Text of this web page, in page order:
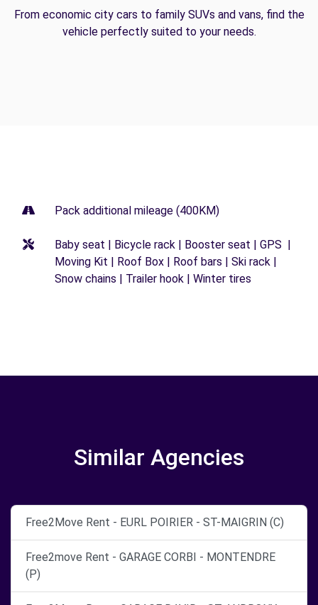
From economic city cars to family SUVs and vans, find the
vehicle perfectly suited to your needs.
Pack additional mileage (400KM)
Baby seat | Bicycle rack | Booster seat | GPS |
Moving Kit | Roof Box | Roof bars | Ski rack |
Snow chains | Trailer hook | Winter tires
Similar Agencies
Free2Move Rent - EURL POIRIER - ST-MAIGRIN (C)
Free2move Rent - GARAGE CORBI - MONTENDRE
(P)